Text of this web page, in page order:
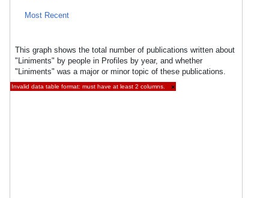
Most Recent
This graph shows the total number of publications written about
"Liniments" by people in Profiles by year, and whether
"Liniments" was a major or minor topic of these publications.
Invalid data table format: must have at least 2 columns. ×